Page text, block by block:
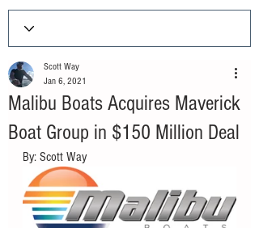
Malibu Boats Acquires Maverick
Boat Group in $150 Million Deal
Scott Way
Jan 6, 2021
By: Scott Way